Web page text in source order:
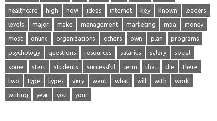
healthcare high how ideas internet key known leaders
levels major make management marketing mba money
most online organizations others own plan programs
psychology questions resources salaries salary social
some start students successful term that the there
two type types very want what will with work
writing year you your